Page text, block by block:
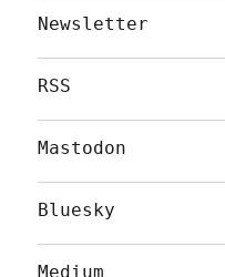
Newsletter
RSS
Mastodon
Bluesky
Medium